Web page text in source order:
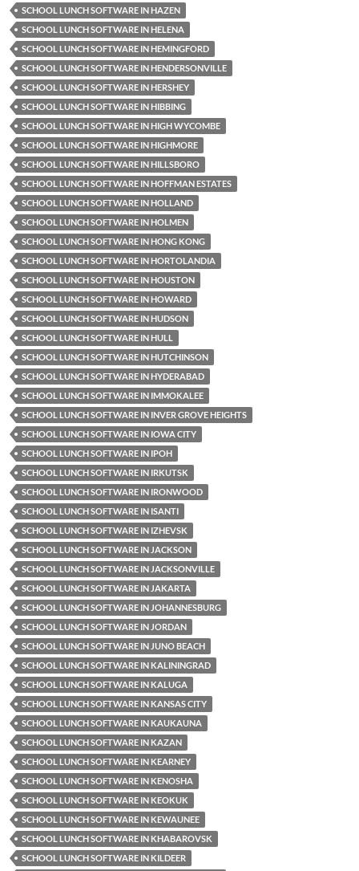
SCHOOL LUNCH SOFTWARE IN HAZEN
SCHOOL LUNCH SOFTWARE IN HELENA
SCHOOL LUNCH SOFTWARE IN HEMINGFORD
SCHOOL LUNCH SOFTWARE IN HENDERSONVILLE
SCHOOL LUNCH SOFTWARE IN HERSHEY
SCHOOL LUNCH SOFTWARE IN HIBBING
SCHOOL LUNCH SOFTWARE IN HIGH WYCOMBE
SCHOOL LUNCH SOFTWARE IN HIGHMORE
SCHOOL LUNCH SOFTWARE IN HILLSBORO
SCHOOL LUNCH SOFTWARE IN HOFFMAN ESTATES
SCHOOL LUNCH SOFTWARE IN HOLLAND
SCHOOL LUNCH SOFTWARE IN HOLMEN
SCHOOL LUNCH SOFTWARE IN HONG KONG
SCHOOL LUNCH SOFTWARE IN HORTOLANDIA
SCHOOL LUNCH SOFTWARE IN HOUSTON
SCHOOL LUNCH SOFTWARE IN HOWARD
SCHOOL LUNCH SOFTWARE IN HUDSON
SCHOOL LUNCH SOFTWARE IN HULL
SCHOOL LUNCH SOFTWARE IN HUTCHINSON
SCHOOL LUNCH SOFTWARE IN HYDERABAD
SCHOOL LUNCH SOFTWARE IN IMMOKALEE
SCHOOL LUNCH SOFTWARE IN INVER GROVE HEIGHTS
SCHOOL LUNCH SOFTWARE IN IOWA CITY
SCHOOL LUNCH SOFTWARE IN IPOH
SCHOOL LUNCH SOFTWARE IN IRKUTSK
SCHOOL LUNCH SOFTWARE IN IRONWOOD
SCHOOL LUNCH SOFTWARE IN ISANTI
SCHOOL LUNCH SOFTWARE IN IZHEVSK
SCHOOL LUNCH SOFTWARE IN JACKSON
SCHOOL LUNCH SOFTWARE IN JACKSONVILLE
SCHOOL LUNCH SOFTWARE IN JAKARTA
SCHOOL LUNCH SOFTWARE IN JOHANNESBURG
SCHOOL LUNCH SOFTWARE IN JORDAN
SCHOOL LUNCH SOFTWARE IN JUNO BEACH
SCHOOL LUNCH SOFTWARE IN KALININGRAD
SCHOOL LUNCH SOFTWARE IN KALUGA
SCHOOL LUNCH SOFTWARE IN KANSAS CITY
SCHOOL LUNCH SOFTWARE IN KAUKAUNA
SCHOOL LUNCH SOFTWARE IN KAZAN
SCHOOL LUNCH SOFTWARE IN KEARNEY
SCHOOL LUNCH SOFTWARE IN KENOSHA
SCHOOL LUNCH SOFTWARE IN KEOKUK
SCHOOL LUNCH SOFTWARE IN KEWAUNEE
SCHOOL LUNCH SOFTWARE IN KHABAROVSK
SCHOOL LUNCH SOFTWARE IN KILDEER